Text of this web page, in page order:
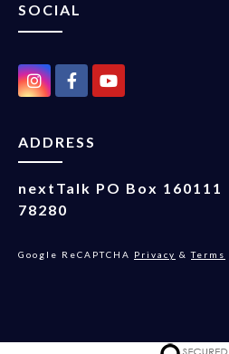
SOCIAL
ADDRESS
nextTalk PO Box 160111
78280
Google ReCAPTCHA Privacy &Terms